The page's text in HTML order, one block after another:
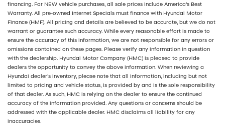
financing. For NEW vehicle purchases, all sale prices include America’s Best
Warranty. All pre-owned Internet Specials must finance with Hyundai Motor
Finance (HMF). All pricing and details are believed to be accurate, but we do not
warrant or guarantee such accuracy. While every reasonable effort is made to
ensure the accuracy of this information, we are not responsible for any errors or
omissions contained on these pages. Please verify any information in question
with the dealership. Hyundai Motor Company (HMC) is pleased to provide
dealers the opportunity to convey the above information. When reviewing a
Hyundai dealer’s inventory, please note that all information, including but not
limited to pricing and vehicle status, is provided by and is the sole responsibility
of that dealer. As such, HMC is relying on the dealer to ensure the continued
accuracy of the information provided. Any questions or concerns should be
addressed with the applicable dealer. HMC disclaims all liability for any
inaccuracies.